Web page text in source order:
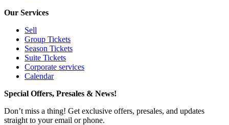
Our Services
Sell
Group Tickets
Season Tickets
Suite Tickets
Corporate services
Calendar
Special Offers, Presales & News!
Don’t miss a thing! Get exclusive offers, presales, and updates
straight to your email or phone.